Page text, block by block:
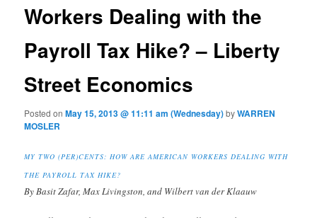
Workers Dealing with the
Payroll Tax Hike? – Liberty
Street Economics
Posted onMay 15, 2013 @ 11:11 am (Wednesday)byWARREN
MOSLER
MY TWO (PER)CENTS: HOW ARE AMERICAN WORKERS DEALING WITH
THE PAYROLL TAX HIKE?
By Basit Zafar, Max Livingston, and Wilbert van der Klaauw